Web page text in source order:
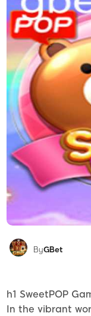
ByGBet
h1 SweetPOP
In the vibrant